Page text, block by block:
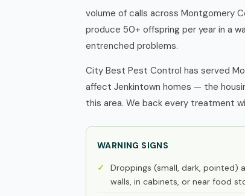
volume of calls across Montgomery
produce 50+ offspring per year in a
entrenched problems.
City Best Pest Control has served
affect Jenkintown homes — the
this area. We back every treatment
WARNING SIGNS
Droppings (small, dark, pointed)
walls, in cabinets, or near food